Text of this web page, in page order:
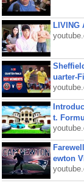
LIVING
uarter-
t.
ewton